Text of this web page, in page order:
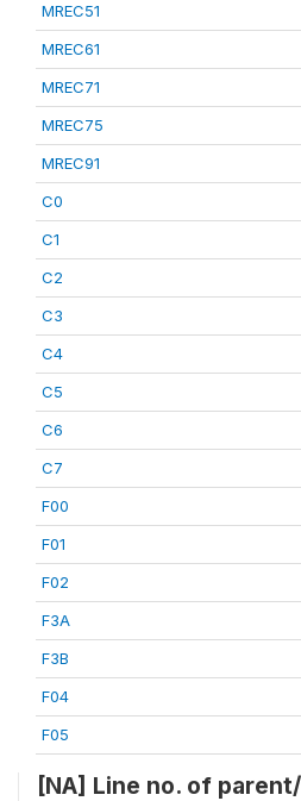
MREC51
MREC61
MREC71
MREC75
MREC91
C0
C1
C2
C3
C4
C5
C6
C7
F00
F01
F02
F3A
F3B
F04
F05
[NA] Line no. of